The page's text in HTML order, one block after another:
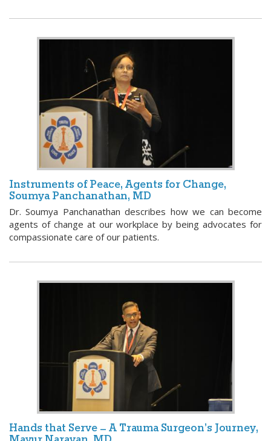
Instruments of Peace, Agents for Change,
Soumya Panchanathan, MD
Dr. Soumya Panchanathan describes how we can become
agents of change at our workplace by being advocates for
compassionate care of our patients.
Hands that Serve – A Trauma Surgeon’s Journey,